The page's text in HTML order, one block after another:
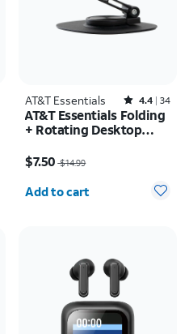
AT&T Essentials Rated4.4out of 5 stars with34reviews
4.4 34
AT&T Essentials Folding
+ Rotating Desktop
$7.50 $14.99
Quantity selected: 0
Add to cart